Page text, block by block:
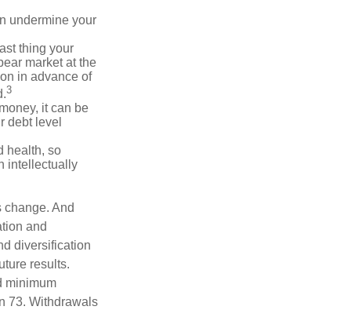
undermine your
thing your
market at the
in advance of
3
it can be
debt level
health, so
intellectually
And
and
diversification
results.
minimum
73. Withdrawals